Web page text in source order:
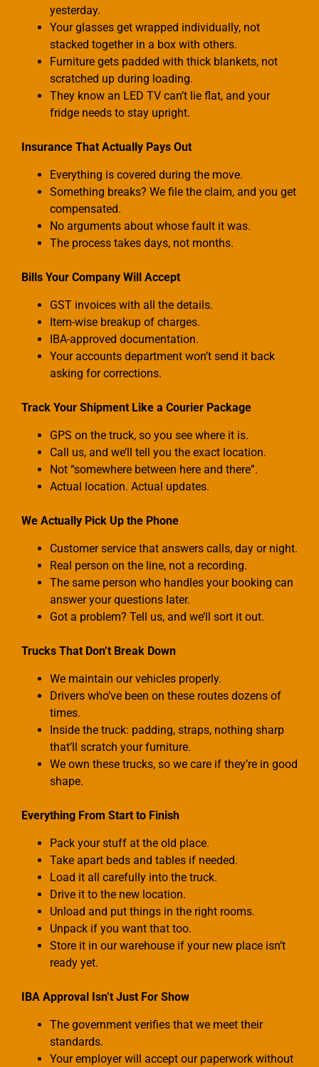
yesterday.
Your glasses get wrapped individually, not
stacked together in a box with others.
Furniture gets padded with thick blankets, not
scratched up during loading.
They know an LED TV can’t lie flat, and your
fridge needs to stay upright.
Insurance That Actually Pays Out
Everything is covered during the move.
Something breaks? We file the claim, and you get
compensated.
No arguments about whose fault it was.
The process takes days, not months.
Bills Your Company Will Accept
GST invoices with all the details.
Item-wise breakup of charges.
IBA-approved documentation.
Your accounts department won’t send it back
asking for corrections.
Track Your Shipment Like a Courier Package
GPS on the truck, so you see where it is.
Call us, and we’ll tell you the exact location.
Not “somewhere between here and there”.
Actual location. Actual updates.
We Actually Pick Up the Phone
Customer service that answers calls, day or night.
Real person on the line, not a recording.
The same person who handles your booking can
answer your questions later.
Got a problem? Tell us, and we’ll sort it out.
Trucks That Don’t Break Down
We maintain our vehicles properly.
Drivers who’ve been on these routes dozens of
times.
Inside the truck: padding, straps, nothing sharp
that’ll scratch your furniture.
We own these trucks, so we care if they’re in good
shape.
Everything From Start to Finish
Pack your stuff at the old place.
Take apart beds and tables if needed.
Load it all carefully into the truck.
Drive it to the new location.
Unload and put things in the right rooms.
Unpack if you want that too.
Store it in our warehouse if your new place isn’t
ready yet.
IBA Approval Isn’t Just For Show
The government verifies that we meet their
standards.
Your employer will accept our paperwork without